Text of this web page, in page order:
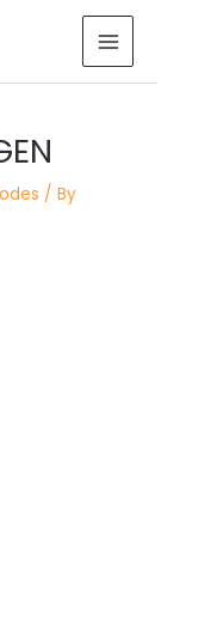
MAIN
MENU
/ By